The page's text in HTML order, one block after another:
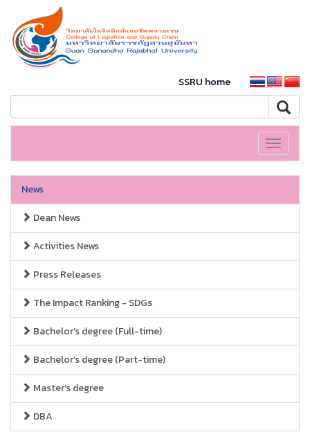
SSRU home
Toggle
News
Dean News
Activities News
Press Releases
The Impact Ranking - SDGs
Bachelor’s degree (Full-time)
Bachelor’s degree (Part-time)
Master’s degree
DBA